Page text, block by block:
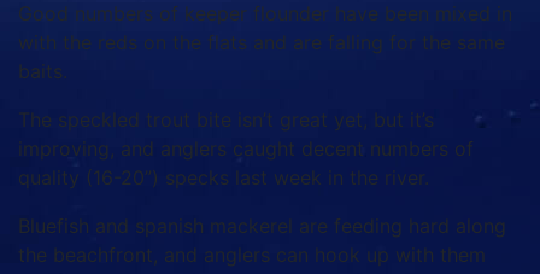
Good numbers of keeper flounder have been mixed in
with the reds on the flats and are falling for the same
baits.
The speckled trout bite isn’t great yet, but it’s
improving, and anglers caught decent numbers of
quality (16-20”) specks last week in the river.
Bluefish and spanish mackerel are feeding hard along
the beachfront, and anglers can hook up with them